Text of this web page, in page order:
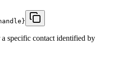
specific contact identified by